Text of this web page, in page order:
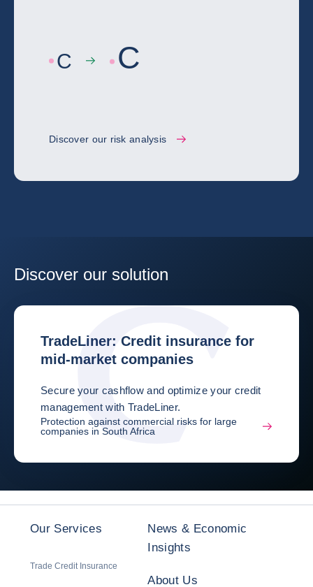
C C
Discover our risk analysis
Discover our solution
TradeLiner: Credit insurance for
mid-market companies
Secure your cashflow and optimize your credit
management with TradeLiner.
Protection against commercial risks for large
companies in South Africa
Our Services
Trade Credit Insurance
News & Economic
Insights
About Us